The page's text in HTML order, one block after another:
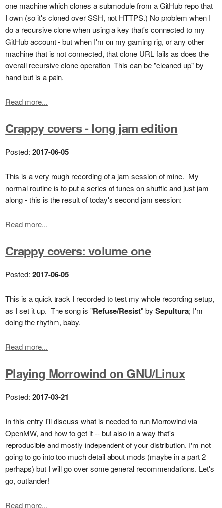
one machine which clones a submodule from a GitHub repo that
I own (so it's cloned over SSH, not HTTPS.) No problem when I
do a recursive clone when using a key that's connected to my
GitHub account - but when I'm on my gaming rig, or any other
machine that is not connected, that clone URL fails as does the
overall recursive clone operation. This can be "cleaned up" by
hand but is a pain.
Read more...
Crappy covers - long jam edition
Posted:2017-06-05
This is a very rough recording of a jam session of mine. My
normal routine is to put a series of tunes on shuffle and just jam
along - this is the result of today's second jam session:
Read more...
Crappy covers: volume one
Posted:2017-06-05
This is a quick track I recorded to test my whole recording setup,
as I set it up. The song is "Refuse/Resist" bySepultura; I'm
doing the rhythm, baby.
Read more...
Playing Morrowind on GNU/Linux
Posted:2017-03-21
In this entry I'll discuss what is needed to run Morrowind via
OpenMW, and how to get it -- but also in a way that's
reproducible and mostly independent of your distribution. I'm not
going to go into too much detail about mods (maybe in a part 2
perhaps) but I will go over some general recommendations. Let's
go, outlander!
Read more...